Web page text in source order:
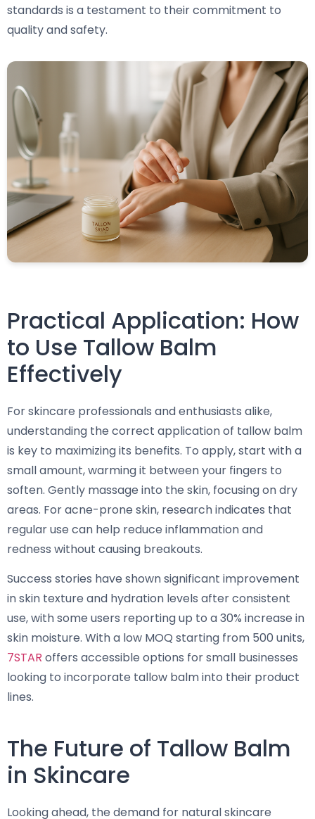
standards is a testament to their commitment to
quality and safety.
Practical Application: How
to Use Tallow Balm
Effectively
For skincare professionals and enthusiasts alike,
understanding the correct application of tallow balm
is key to maximizing its benefits. To apply, start with a
small amount, warming it between your fingers to
soften. Gently massage into the skin, focusing on dry
areas. For acne-prone skin, research indicates that
regular use can help reduce inflammation and
redness without causing breakouts.
Success stories have shown significant improvement
in skin texture and hydration levels after consistent
use, with some users reporting up to a 30% increase in
skin moisture. With a low MOQ starting from 500 units,
7STAR offers accessible options for small businesses
looking to incorporate tallow balm into their product
lines.
The Future of Tallow Balm
in Skincare
Looking ahead, the demand for natural skincare